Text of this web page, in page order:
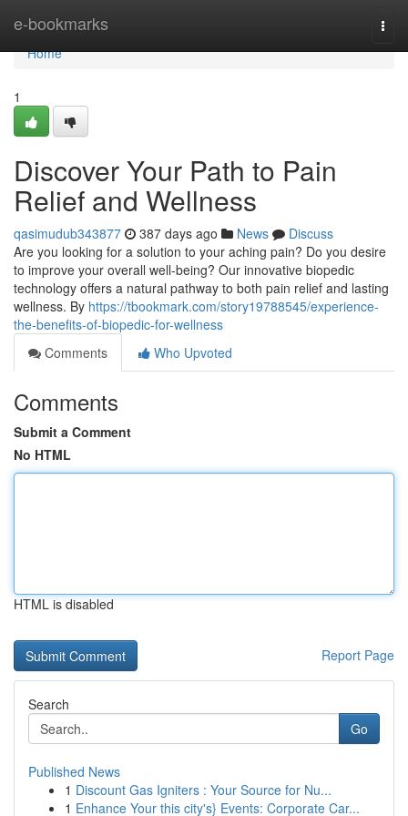
e-bookmarks
Home
Home
1
Discover Your Path to Pain
Relief and Wellness
qasimudub343877 387 days ago News
Discuss
Are you looking for a solution to your aching pain? Do you desire
to improve your overall well-being? Our innovative biopedic
technology offers a natural pathway to both pain relief and lasting
wellness. By https://tbookmark.com/story19788545/experience-
the-benefits-of-biopedic-for-wellness
Comments
Who Upvoted
Comments
Submit a Comment
No HTML
HTML is disabled
Report Page
Search
Go
Published News
1 Discount Gas Igniters : Your Source for Nu...
1 Enhance Your this city's} Events: Corporate Car...